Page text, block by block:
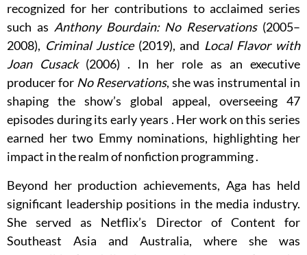
recognized for her contributions to acclaimed series
such as Anthony Bourdain: No Reservations(2005–
2008), Criminal Justice(2019), and Local Flavor with
Joan Cusack(2006) . In her role as an executive
producer for No Reservations, she was instrumental in
shaping the show’s global appeal, overseeing 47
episodes during its early years . Her work on this series
earned her two Emmy nominations, highlighting her
impact in the realm of nonfiction programming.
Beyond her production achievements, Aga has held
significant leadership positions in the media industry.
She served as Netflix’s Director of Content for
Southeast Asia and Australia, where she was